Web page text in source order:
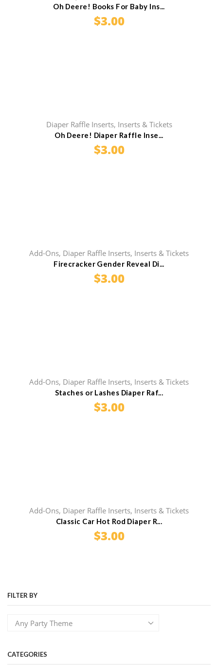
Oh Deere! Books For Baby Ins...
$3.00
Diaper Raffle Inserts, Inserts & Tickets
Oh Deere! Diaper Raffle Inse...
$3.00
Add-Ons, Diaper Raffle Inserts, Inserts & Tickets
Firecracker Gender Reveal Di...
$3.00
Add-Ons, Diaper Raffle Inserts, Inserts & Tickets
Staches or Lashes Diaper Raf...
$3.00
Add-Ons, Diaper Raffle Inserts, Inserts & Tickets
Classic Car Hot Rod Diaper R...
$3.00
FILTER BY
CATEGORIES